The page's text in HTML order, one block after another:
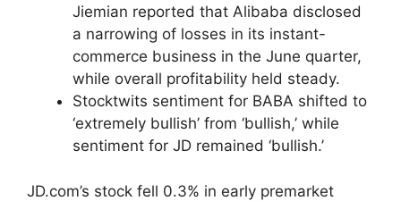
Jiemian reported that Alibaba disclosed
a narrowing of losses in its instant-
commerce business in the June quarter,
while overall profitability held steady.
Stocktwits sentiment for BABA shifted to
‘extremely bullish’ from ‘bullish,’ while
sentiment for JD remained ‘bullish.’
JD.com’s stock fell 0.3% in early premarket